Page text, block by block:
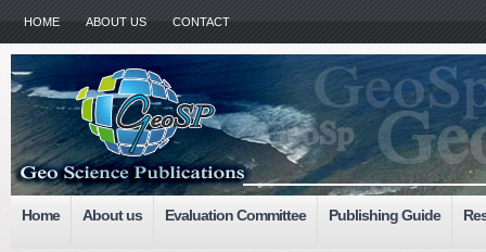
HOME ABOUT US CONTACT
Home About us Evaluation Committee Publishing Guide